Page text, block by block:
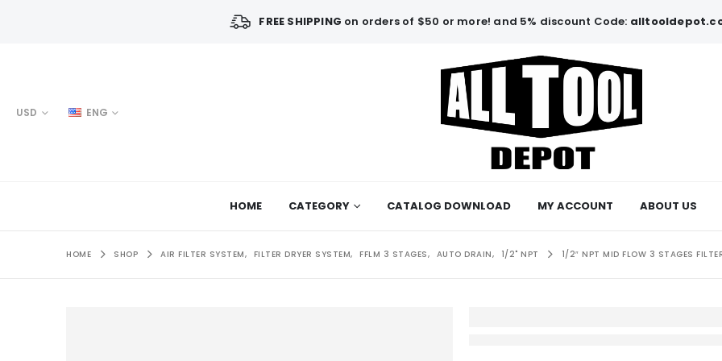
FREE SHIPPING on orders of $50 or more! and 5% discount Code:
USD ENG
HOME CATEGORY CATALOG DOWNLOAD MY ACCOUNT ABOUT US
HOME SHOP AIR FILTER SYSTEM, FILTER DRYER SYSTEM, FFLM 3 STAGES, AUTO DRAIN, 1/2" NPT 1/2″ NPT MID FLOW 3 STAGES